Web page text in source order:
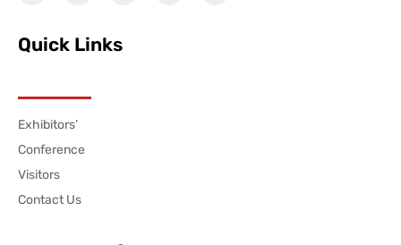
Quick Links
Exhibitors’
Conference
Visitors
Contact Us